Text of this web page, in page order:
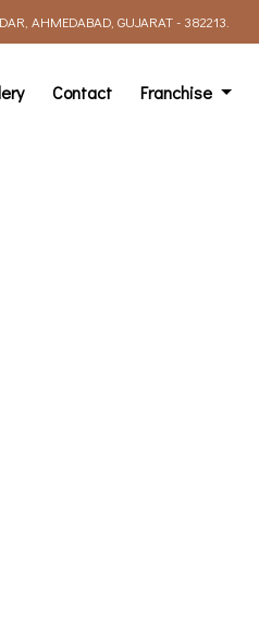
AHMEDABAD, GUJARAT - 382213.
Contact Franchise